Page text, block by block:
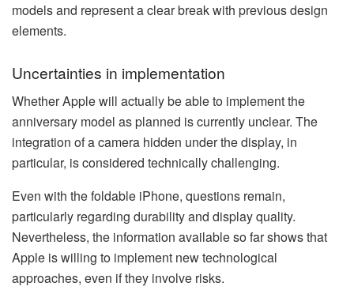
models and represent a clear break with previous design
elements.
Uncertainties in implementation
Whether Apple will actually be able to implement the
anniversary model as planned is currently unclear. The
integration of a camera hidden under the display, in
particular, is considered technically challenging.
Even with the foldable iPhone, questions remain,
particularly regarding durability and display quality.
Nevertheless, the information available so far shows that
Apple is willing to implement new technological
approaches, even if they involve risks.